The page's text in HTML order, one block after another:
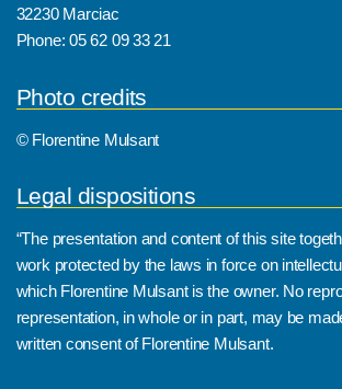
32230 Marciac
Phone: 05 62 09 33 21
Photo credits
© Florentine Mulsant
Legal dispositions
“The presentation and content of this site
work protected by the laws in force on
which Florentine Mulsant is the owner. No
representation, in whole or in part, may be
written consent of Florentine Mulsant.